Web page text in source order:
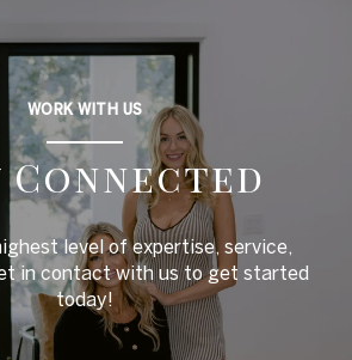
WORK WITH US
Connected
level of expertise, service,
in contact with us to get started
today!